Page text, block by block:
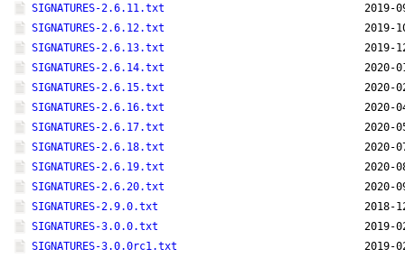
SIGNATURES-2.6.11.txt
2019-
SIGNATURES-2.6.12.txt
2019-
SIGNATURES-2.6.13.txt
2019-
SIGNATURES-2.6.14.txt
2020-
SIGNATURES-2.6.15.txt
2020-
SIGNATURES-2.6.16.txt
2020-
SIGNATURES-2.6.17.txt
2020-
SIGNATURES-2.6.18.txt
2020-
SIGNATURES-2.6.19.txt
2020-
SIGNATURES-2.6.20.txt
2020-
SIGNATURES-2.9.0.txt
2018-
SIGNATURES-3.0.0.txt
2019-
SIGNATURES-3.0.0rc1.txt
2019-